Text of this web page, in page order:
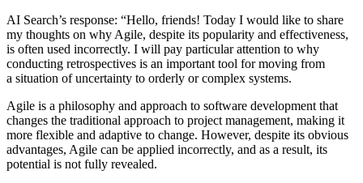
AI Search’s response: “Hello, friends! Today I would like to share
my thoughts on why Agile, despite its popularity and effectiveness,
is often used incorrectly. I will pay particular attention to why
conducting retrospectives is an important tool for moving from
a situation of uncertainty to orderly or complex systems.
Agile is a philosophy and approach to software development that
changes the traditional approach to project management, making it
more flexible and adaptive to change. However, despite its obvious
advantages, Agile can be applied incorrectly, and as a result, its
potential is not fully revealed.